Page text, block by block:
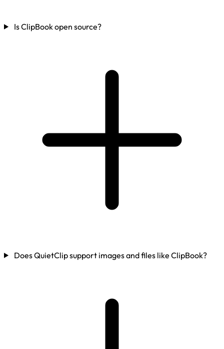
Is ClipBook open source?
Does QuietClip support images and files like ClipBook?